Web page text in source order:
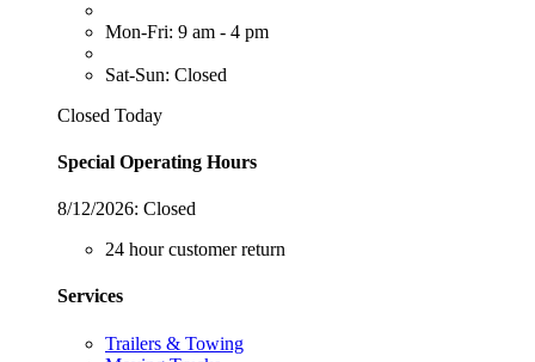
Mon-Fri: 9 am - 4 pm
Sat-Sun: Closed
Closed Today
Special Operating Hours
8/12/2026: Closed
24 hour customer return
Services
Trailers & Towing